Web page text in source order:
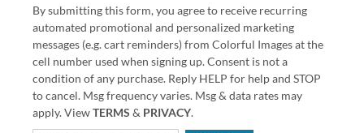
By submitting this form, you agree to receive recurring
automated promotional and personalized marketing
messages (e.g. cart reminders) from Colorful Images at the
cell number used when signing up. Consent is not a
condition of any purchase. Reply HELP for help and STOP
to cancel. Msg frequency varies. Msg & data rates may
apply. ViewTERMS & PRIVACY.